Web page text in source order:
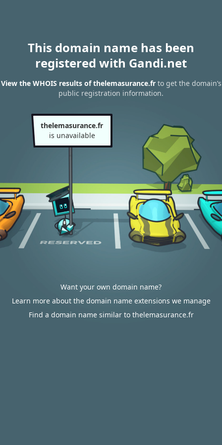
This domain name has been
registered with Gandi.net
View the WHOIS results of thelemasurance.frto get the domain’s
public registration information.
thelemasurance.fr
is unavailable
Want your own domain name?
Learn more about the domain name extensions we manage
Find a domain name similar to thelemasurance.fr